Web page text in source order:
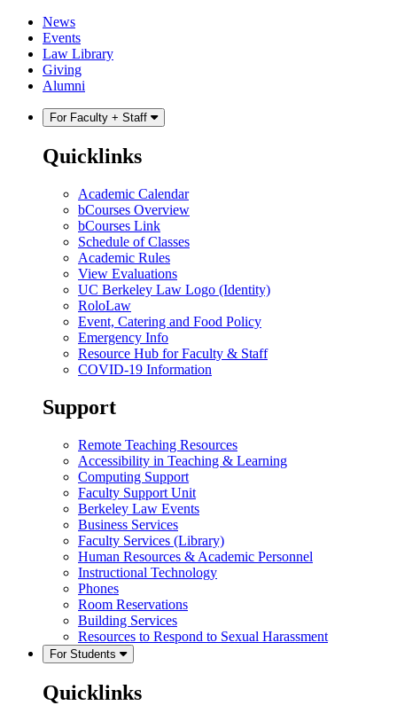
Skip
content
Skip
main
menu
News
Events
Law Library
Giving
Alumni
For Faculty + Staff
Quicklinks
Academic Calendar
bCourses Overview
bCourses Link
Schedule of Classes
Academic Rules
View Evaluations
UC Berkeley Law Logo (Identity)
RoloLaw
Event, Catering and Food Policy
Emergency Info
Resource Hub for Faculty & Staff
COVID-19 Information
Support
Remote Teaching Resources
Accessibility in Teaching & Learning
Computing Support
Faculty Support Unit
Berkeley Law Events
Business Services
Faculty Services (Library)
Human Resources & Academic Personnel
Instructional Technology
Phones
Room Reservations
Building Services
Resources to Respond to Sexual Harassment
For Students
Quicklinks